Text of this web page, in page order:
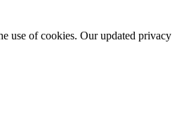
use of cookies. Our updated privacy